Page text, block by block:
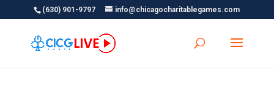
(630) 901-9797 info@chicagocharitablegames.com